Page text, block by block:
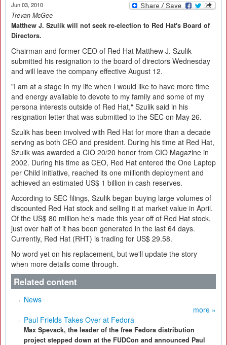
Jun 03, 2010
Trevan McGee
Matthew J. Szulik will not seek re-election to Red Hat's Board of
Directors.
Chairman and former CEO of Red Hat Matthew J. Szulik
submitted his resignation to the board of directors Wednesday
and will leave the company effective August 12.
"I am at a stage in my life when I would like to have more time
and energy available to devote to my family and some of my
persona interests outside of Red Hat," Szulik said in his
resignation letter that was submitted to the SEC on May 26.
Szulik has been involved with Red Hat for more than a decade
serving as both CEO and president. During his time at Red Hat,
Szulik was awarded a CIO 20/20 honor from CIO Magazine in
2002. During his time as CEO, Red Hat entered the One Laptop
per Child initiative, reached its one millionth deployment and
achieved an estimated US$ 1 billion in cash reserves.
According to SEC filings, Szulik began buying large volumes of
discounted Red Hat stock and selling it at market value in April.
Of the US$ 80 million he's made this year off of Red Hat stock,
just over half of it has been generated in the last 64 days.
Currently, Red Hat (RHT) is trading for US$ 29.58.
No word yet on his replacement, but we'll update the story
when more details come through.
Related content
News
more »
Paul Frields Takes Over at Fedora
Max Spevack, the leader of the free Fedora distribution
project stepped down at the FUDCon and announced Paul